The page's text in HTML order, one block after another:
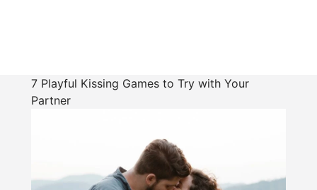
7 Playful Kissing Games to Try with Your
Partner